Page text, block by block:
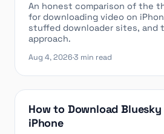
An honest comparison of the
for downloading video on
stuffed downloader sites, and
approach.
Aug 4, 2026·3 min read
How to Download Bluesky
iPhone